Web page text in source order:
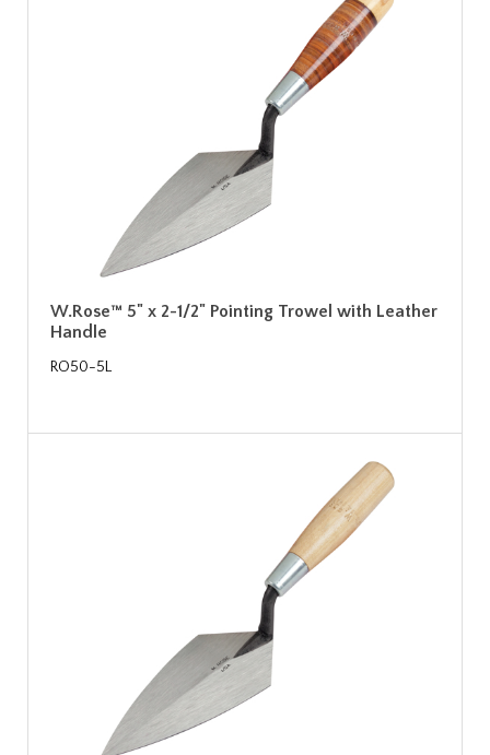
W.Rose™ 5" x 2-1/2" Pointing Trowel with Leather
Handle
RO50-5L